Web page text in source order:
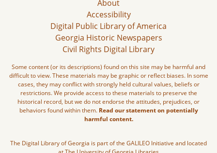
About
Accessibility
Digital Public Library of America
Georgia Historic Newspapers
Civil Rights Digital Library
Some content (or its descriptions) found on this site may be harmful and
difficult to view. These materials may be graphic or reflect biases. In some
cases, they may conflict with strongly held cultural values, beliefs or
restrictions. We provide access to these materials to preserve the
historical record, but we do not endorse the attitudes, prejudices, or
behaviors found within them. Read our statement on potentially
harmful content.
The Digital Library of Georgia is part of the GALILEO Initiative and located